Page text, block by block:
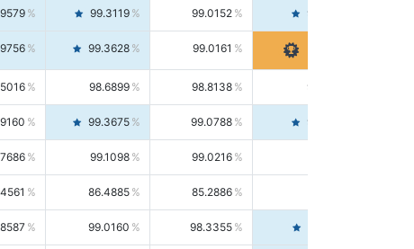
99.3119 99.0152 99.6103
99.3628 99.0161
98.6899 98.8138 98.5664
99.3675 99.0788 99.6580
99.1098 99.0216
86.4885 85.2886
99.0160 98.3355